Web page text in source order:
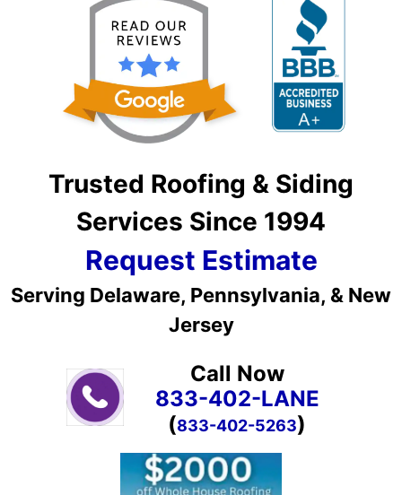
Trusted Roofing & Siding
Services Since 1994
Request Estimate
Serving Delaware, Pennsylvania, & New
Jersey
Call Now
833-402-LANE
(833-402-5263)